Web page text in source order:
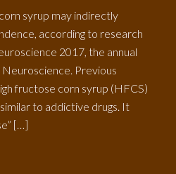
syrup may indirectly
according to research
2017, the annual
Previous
fructose corn syrup (HFCS)
to addictive drugs. It
[…]